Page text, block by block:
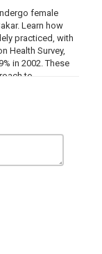
female
Learn how
practiced, with
Health Survey,
in 2002. These
to
in all forms in